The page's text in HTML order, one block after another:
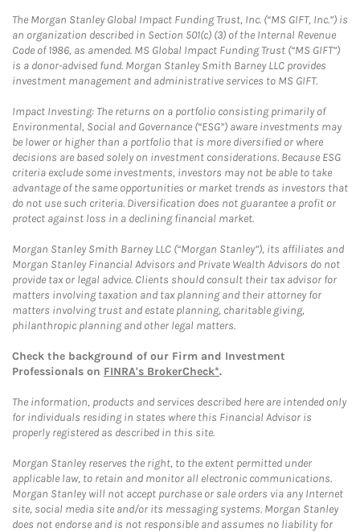
The Morgan Stanley Global Impact Funding Trust, Inc. (“MS GIFT, Inc.”) is
an organization described in Section 501(c) (3) of the Internal Revenue
Code of 1986, as amended. MS Global Impact Funding Trust (“MS GIFT”)
is a donor-advised fund. Morgan Stanley Smith Barney LLC provides
investment management and administrative services to MS GIFT.
Impact Investing: The returns on a portfolio consisting primarily of
Environmental, Social and Governance (“ESG”) aware investments may
be lower or higher than a portfolio that is more diversified or where
decisions are based solely on investment considerations. Because ESG
criteria exclude some investments, investors may not be able to take
advantage of the same opportunities or market trends as investors that
do not use such criteria. Diversification does not guarantee a profit or
protect against loss in a declining financial market.
Morgan Stanley Smith Barney LLC (“Morgan Stanley”), its affiliates and
Morgan Stanley Financial Advisors and Private Wealth Advisors do not
provide tax or legal advice. Clients should consult their tax advisor for
matters involving taxation and tax planning and their attorney for
matters involving trust and estate planning, charitable giving,
philanthropic planning and other legal matters.
Check the background of our Firm and Investment
Professionals on FINRA's BrokerCheck*.
The information, products and services described here are intended only
for individuals residing in states where this Financial Advisor is
properly registered as described in this site.
Morgan Stanley reserves the right, to the extent permitted under
applicable law, to retain and monitor all electronic communications.
Morgan Stanley will not accept purchase or sale orders via any Internet
site, social media site and/or its messaging systems. Morgan Stanley
does not endorse and is not responsible and assumes no liability for